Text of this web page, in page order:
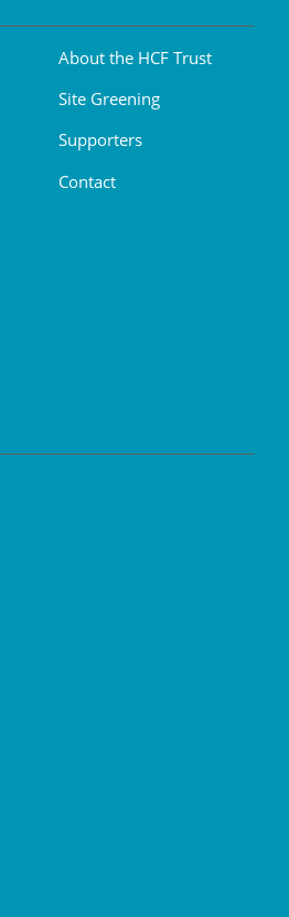
About the HCF Trust
Site Greening
Supporters
Contact